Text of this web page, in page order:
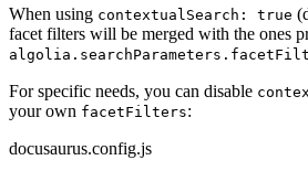
When using contextualSearch: true
facet filters will be merged with the ones
For specific needs, you can disable
your own facetFilters:
docusaurus.config.js